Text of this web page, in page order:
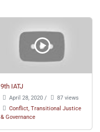
9th IATJ
April 28, 2020 /
87 views
Conflict, Transitional Justice
& Governance